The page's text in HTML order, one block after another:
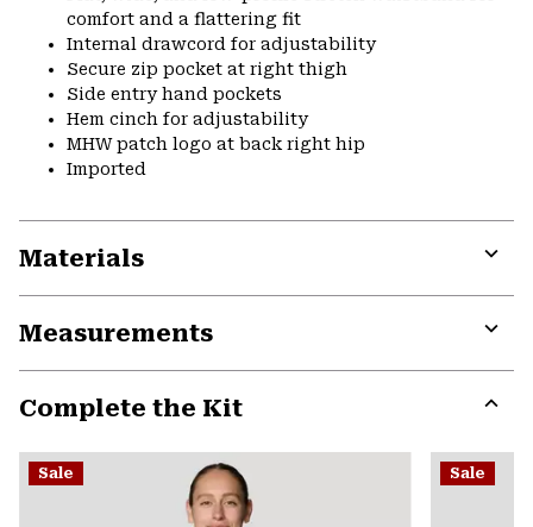
comfort and a flattering fit
Internal drawcord for adjustability
Secure zip pocket at right thigh
Side entry hand pockets
Hem cinch for adjustability
MHW patch logo at back right hip
Imported
Materials
Measurements
Complete the Kit
or
Sale Sale